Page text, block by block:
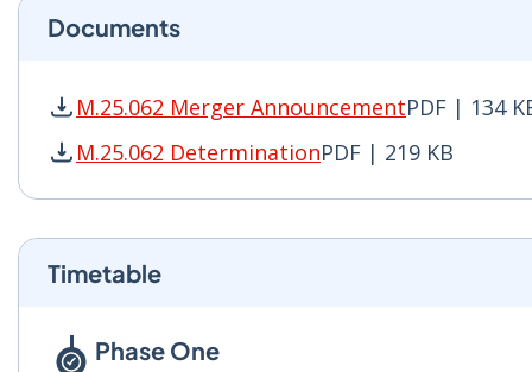
Documents
M.25.062 Merger AnnouncementPDF | 134
M.25.062 Merger Announcement PDF | 134 KB
M.25.062 DeterminationPDF | 219 KB
M.25.062 Determination PDF | 219 KB - Opens
Timetable
Phase One